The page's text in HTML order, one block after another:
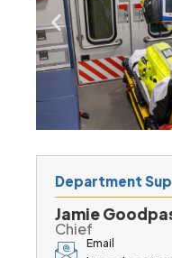
Department
Jamie
Chief
Email